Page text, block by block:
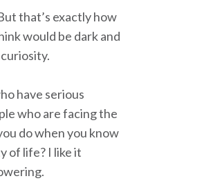
that’s exactly how
would be dark and
have serious
who are facing the
do when you know
of life? I like it